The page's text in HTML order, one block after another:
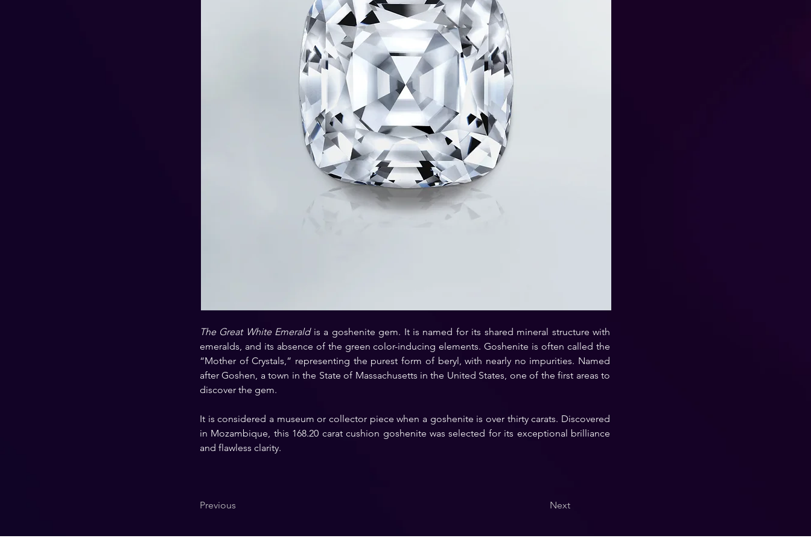
The Great White Emerald is a goshenite gem. It is named for its shared mineral structure with
emeralds, and its absence of the green color-inducing elements. Goshenite is often called the
“Mother of Crystals,” representing the purest form of beryl, with nearly no impurities. Named
after Goshen, a town in the State of Massachusetts in the United States, one of the first areas to
discover the gem.
It is considered a museum or collector piece when a goshenite is over thirty carats. Discovered
in Mozambique, this 168.20 carat cushion goshenite was selected for its exceptional brilliance
and flawless clarity.
Previous Next